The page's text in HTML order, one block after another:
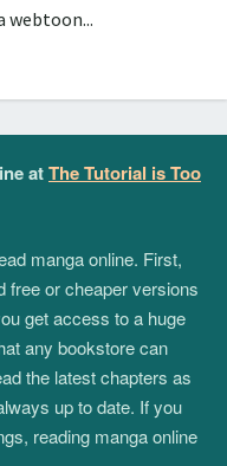
webtoon...
atThe Tutorial is Too
manga online. First,
or cheaper versions
get access to a huge
any bookstore can
the latest chapters as
up to date. If you
reading manga online